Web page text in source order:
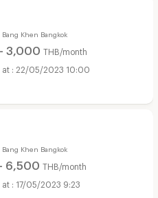
Bang Khen Bangkok
3,000 THB/month
22/05/2023 10:00
Bang Khen Bangkok
6,500 THB/month
17/05/2023 9:23